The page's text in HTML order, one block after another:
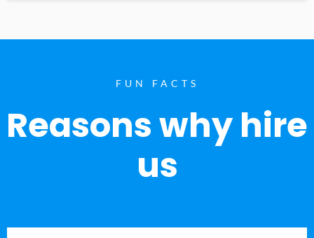
FUN FACTS
Reasons why hire
us